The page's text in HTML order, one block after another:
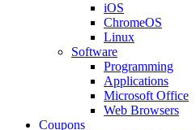
iOS
ChromeOS
Linux
Software
Programming
Applications
Microsoft Office
Web Browsers
Coupons